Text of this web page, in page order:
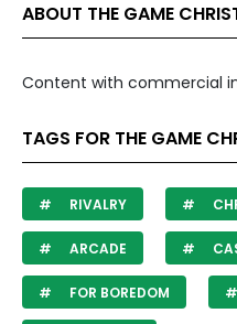
ABOUT THE GAME
Content with commercial
TAGS FOR THE GAME
RIVALRY
ARCADE
FOR BOREDOM